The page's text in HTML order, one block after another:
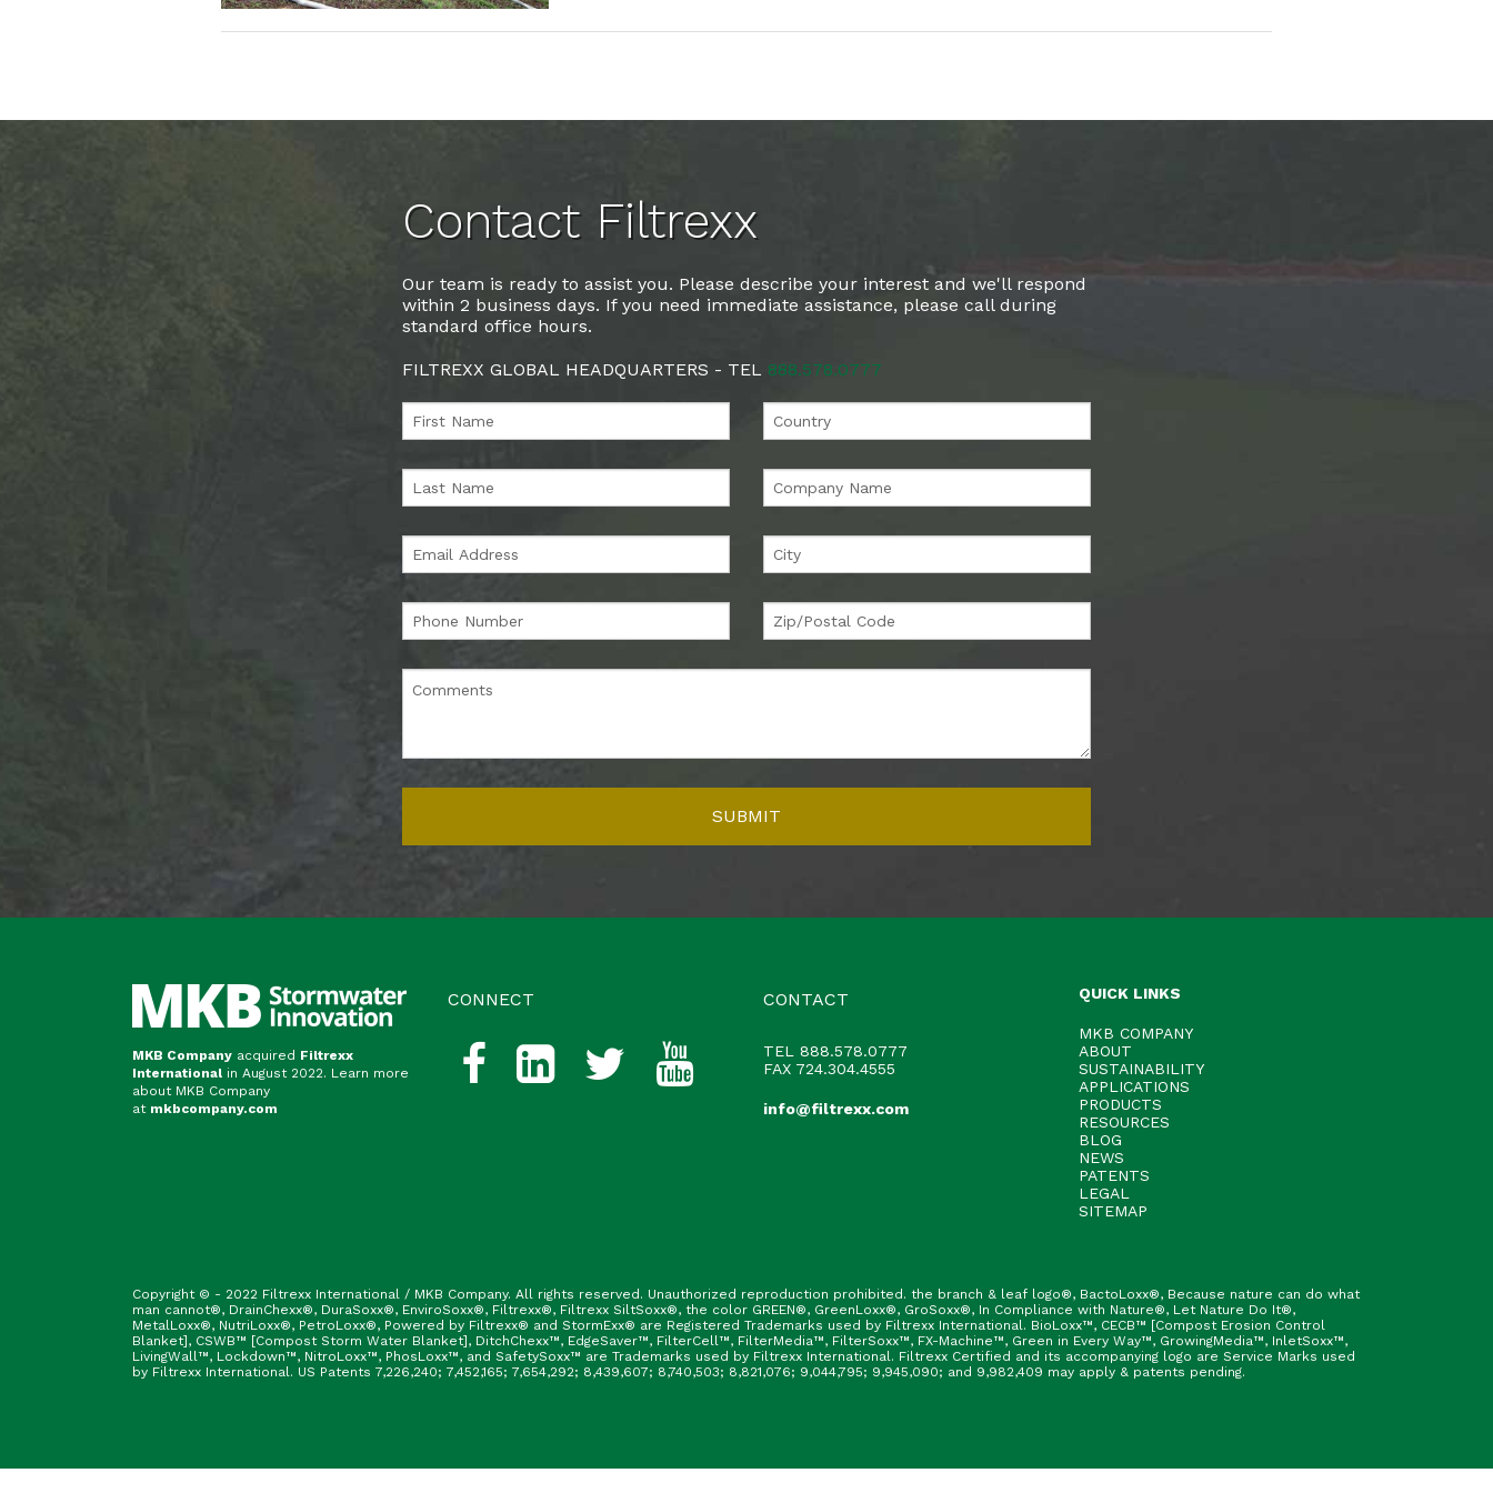
Contact Filtrexx
Our team is ready to assist you. Please describe your interest and we'll respond
within 2 business days. If you need immediate assistance, please call during
standard office hours.
FILTREXX GLOBAL HEADQUARTERS - TEL 888.578.0777
MKB Company acquired Filtrexx
International in August 2022. Learn more
about MKB Company
at mkbcompany.com
CONNECT CONTACT
TEL 888.578.0777
FAX 724.304.4555
info@filtrexx.com
QUICK LINKS
MKB COMPANY
ABOUT
SUSTAINABILITY
APPLICATIONS
PRODUCTS
RESOURCES
BLOG
NEWS
PATENTS
LEGAL
SITEMAP
Copyright © - 2022 Filtrexx International / MKB Company. All rights reserved. Unauthorized reproduction prohibited. the branch & leaf logo®, BactoLoxx®, Because nature can do what
man cannot®, DrainChexx®, DuraSoxx®, EnviroSoxx®, Filtrexx®, Filtrexx SiltSoxx®, the color GREEN®, GreenLoxx®, GroSoxx®, In Compliance with Nature®, Let Nature Do It®,
MetalLoxx®, NutriLoxx®, PetroLoxx®, Powered by Filtrexx® and StormExx® are Registered Trademarks used by Filtrexx International. BioLoxx™, CECB™ [Compost Erosion Control
Blanket], CSWB™ [Compost Storm Water Blanket], DitchChexx™, EdgeSaver™, FilterCell™, FilterMedia™, FilterSoxx™, FX-Machine™, Green in Every Way™, GrowingMedia™, InletSoxx™,
LivingWall™, Lockdown™, NitroLoxx™, PhosLoxx™, and SafetySoxx™ are Trademarks used by Filtrexx International. Filtrexx Certified and its accompanying logo are Service Marks used
by Filtrexx International. US Patents 7,226,240; 7,452,165; 7,654,292; 8,439,607; 8,740,503; 8,821,076; 9,044,795; 9,945,090; and 9,982,409 may apply & patents pending.